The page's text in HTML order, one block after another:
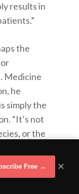
results in
the
Medicine
he
simply the
“It’s not
or the
change
Free → ✕